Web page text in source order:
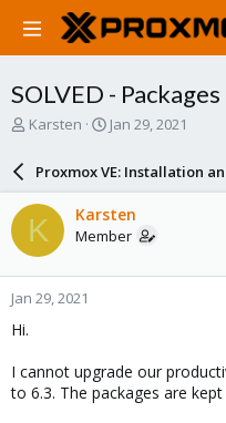
SOLVED -
T
a
d
s
t
a
r
Karsten
S
a
r
d
a
e
Jan 29, 2021
Proxmox VE: Installation
K Karsten
Member
Jan 29, 2021
Hi.
I cannot upgrade our
to 6.3. The packages are kept